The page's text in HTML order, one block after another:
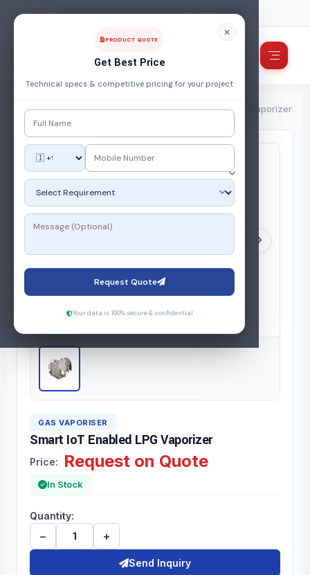
PRODUCT QUOTE
Get Best Price
Technical specs & competitive pricing for your project
Request Quote
Your data is 100% secure & confidential
FUEL, POWER & ENERGY MANAGEMENT COMPANY
Home/Products/Gas Vaporiser/Smart IoT Enabled LPG Vaporizer
GAS VAPORISER
Smart IoT Enabled LPG Vaporizer
Price: Request on Quote
In Stock
Quantity:
− +
Send Inquiry